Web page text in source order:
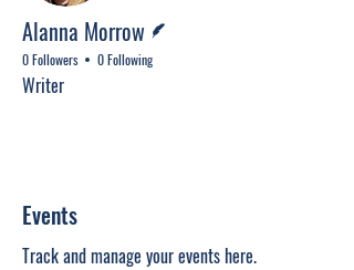
Alanna Morrow
0 Followers 0 Following
Writer
Events
Track and manage your events here.